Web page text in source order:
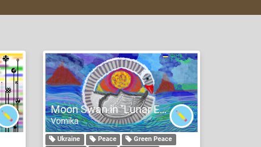
Moon Swan in ''Lunar Ecplise'' for Ichiban Yada
Vomika
Ukraine Peace
Green Peace